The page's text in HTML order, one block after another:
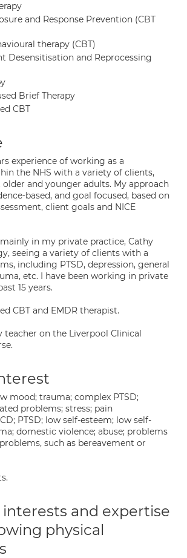
and Response Prevention (CBT
therapy (CBT)
Desensitisation and Reprocessing
Brief Therapy
CBT
experience of working as a
the NHS with a variety of clients,
and younger adults. My approach
based, and goal focused, based on
client goals and NICE
in my private practice, Cathy
seeing a variety of clients with a
including PTSD, depression, general
etc. I have been working in private
15 years.
CBT and EMDR therapist.
teacher on the Liverpool Clinical
mood; trauma; complex PTSD;
problems; stress; pain
PTSD; low self-esteem; low self-
domestic violence; abuse; problems
such as bereavement or
interests and expertise
physical